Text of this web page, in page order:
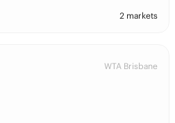
2 markets
WTA Brisbane